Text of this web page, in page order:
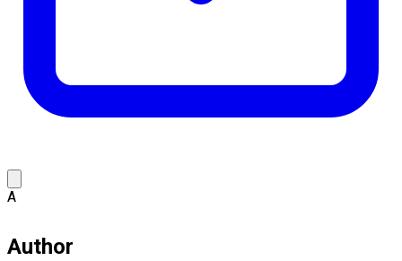
A
Author